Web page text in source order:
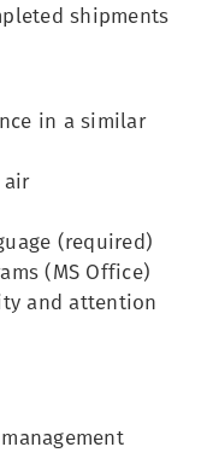
shipments
in a similar
air
(required)
(MS Office)
and attention